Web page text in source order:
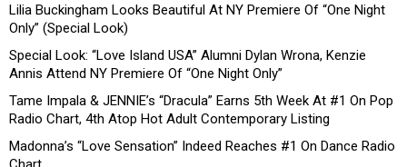
Lilia Buckingham Looks Beautiful At NY Premiere Of “One Night
Only” (Special Look)
Special Look: “Love Island USA” Alumni Dylan Wrona, Kenzie
Annis Attend NY Premiere Of “One Night Only”
Tame Impala & JENNIE’s “Dracula” Earns 5th Week At #1 On Pop
Radio Chart, 4th Atop Hot Adult Contemporary Listing
Madonna’s “Love Sensation” Indeed Reaches #1 On Dance Radio